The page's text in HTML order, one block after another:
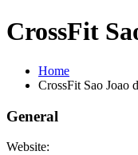
CrossFit
Home
CrossFit Sao Joao
General
Website: